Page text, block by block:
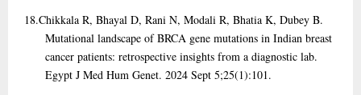
18.Chikkala R, Bhayal D, Rani N, Modali R, Bhatia K, Dubey B.
Mutational landscape of BRCA gene mutations in Indian breast
cancer patients: retrospective insights from a diagnostic lab.
Egypt J Med Hum Genet. 2024 Sept 5;25(1):101.